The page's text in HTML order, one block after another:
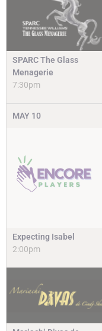
SPARC The Glass
Menagerie
7:30pm
MAY 10
Expecting Isabel
2:00pm